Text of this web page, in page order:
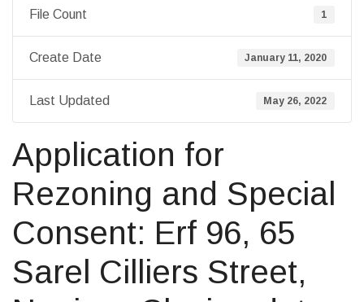
File Count 1
Create Date January 11, 2020
Last Updated May 26, 2022
Application for
Rezoning and Special
Consent: Erf 96, 65
Sarel Cilliers Street,